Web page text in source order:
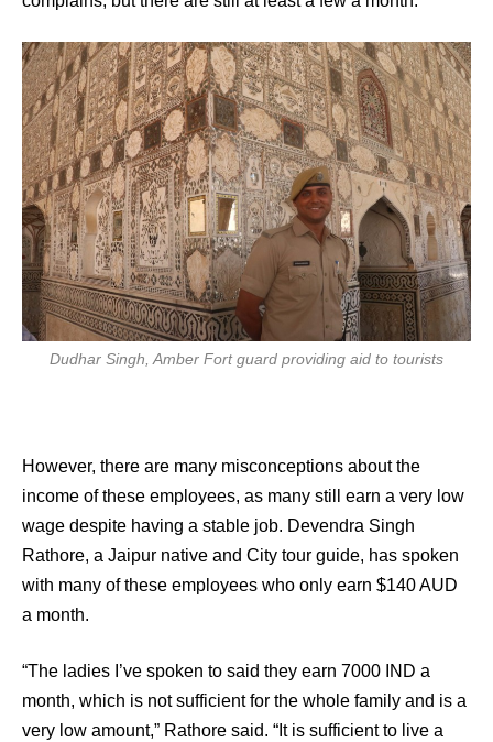
Dudhar Singh, Amber Fort guard providing aid to tourists
However, there are many misconceptions about the
income of these employees, as many still earn a very low
wage despite having a stable job. Devendra Singh
Rathore, a Jaipur native and City tour guide, has spoken
with many of these employees who only earn $140 AUD
a month.
“The ladies I’ve spoken to said they earn 7000 IND a
month, which is not sufficient for the whole family and is a
very low amount,” Rathore said. “It is sufficient to live a